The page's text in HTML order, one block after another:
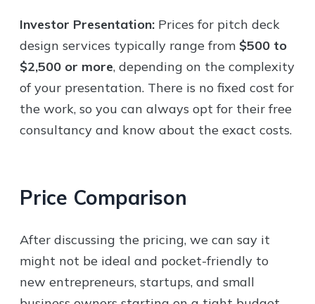
Investor Presentation: Prices for pitch deck
design services typically range from $500 to
$2,500 or more, depending on the complexity
of your presentation. There is no fixed cost for
the work, so you can always opt for their free
consultancy and know about the exact costs.
Price Comparison
After discussing the pricing, we can say it
might not be ideal and pocket-friendly to
new entrepreneurs, startups, and small